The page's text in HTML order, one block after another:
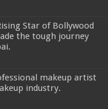
Star of Bollywood
the tough journey
makeup artist
industry.